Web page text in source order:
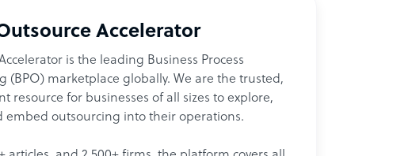
Accelerator
is the leading Business Process
(BPO) marketplace globally. We are the trusted,
resource for businesses of all sizes to explore,
embed outsourcing into their operations.